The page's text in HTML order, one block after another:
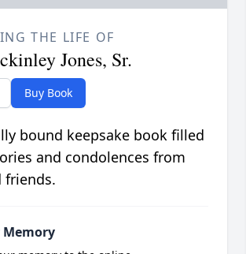
THE LIFE OF
Jones, Sr.
Buy Book
bound keepsake book filled
and condolences from
friends.
Memory